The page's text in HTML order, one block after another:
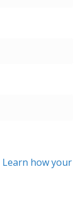
Learn how your